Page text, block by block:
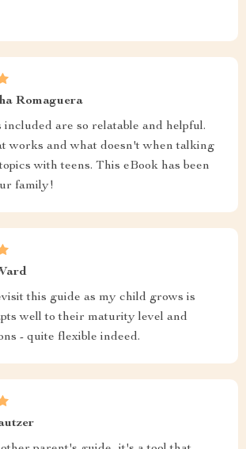
Romaguera
are so relatable and helpful.
works and what doesn't when talking
with teens. This eBook has been
family!
this guide as my child grows is
well to their maturity level and
- quite flexible indeed.